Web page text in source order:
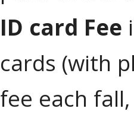
ID card Fee
cards (with
fee each